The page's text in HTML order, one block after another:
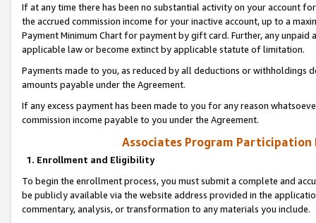
If at any time there has been no substantial activity on your account
the accrued commission income for your inactive account, up to a
Payment Minimum Chart for payment by gift card. Further, any
applicable law or become extinct by applicable statute of limitation.
Payments made to you, as reduced by all deductions or
amounts payable under the Agreement.
If any excess payment has been made to you for any reason
commission income payable to you under the Agreement.
Associates Program Participation
1. Enrollment and Eligibility
To begin the enrollment process, you must submit a complete and
be publicly available via the website address provided in the
commentary, analysis, or transformation to any materials you include.